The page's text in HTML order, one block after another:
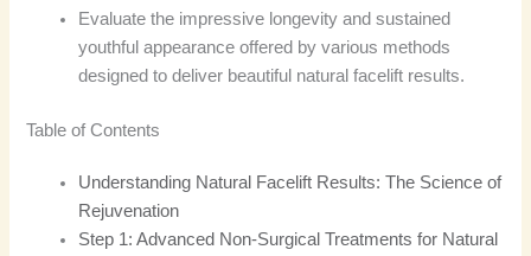
Evaluate the impressive longevity and sustained
youthful appearance offered by various methods
designed to deliver beautiful natural facelift results.
Table of Contents
Understanding Natural Facelift Results: The Science of
Rejuvenation
Step 1: Advanced Non-Surgical Treatments for Natural